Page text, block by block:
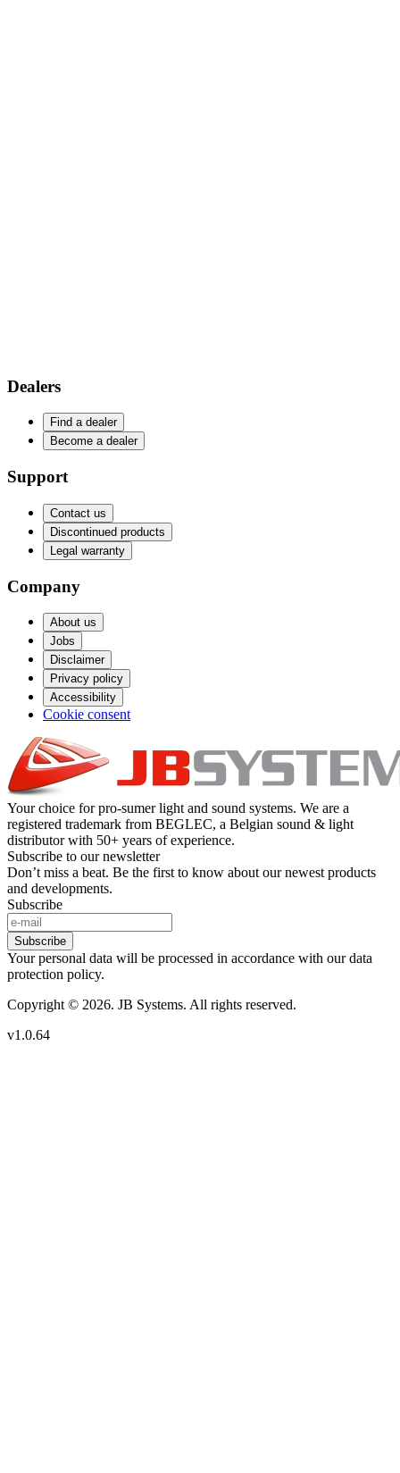
Dealers
Find a dealer
Become a dealer
Support
Contact us
Discontinued products
Legal warranty
Company
About us
Jobs
Disclaimer
Privacy policy
Accessibility
Cookie consent
Your choice for pro-sumer light and sound systems. We are a
registered trademark from BEGLEC, a Belgian sound & light
distributor with 50+ years of experience.
Subscribe to our newsletter
Don’t miss a beat. Be the first to know about our newest products
and developments.
Subscribe
Subscribe
Your personal data will be processed in accordance with our data
protection policy.
Copyright © 2026. JB Systems. All rights reserved.
v1.0.64